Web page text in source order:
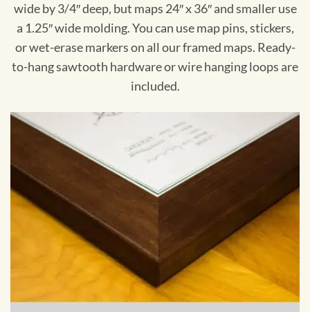
wide by 3/4″ deep, but maps 24″ x 36″ and smaller use
a 1.25″ wide molding. You can use map pins, stickers,
or wet-erase markers on all our framed maps. Ready-
to-hang sawtooth hardware or wire hanging loops are
included.